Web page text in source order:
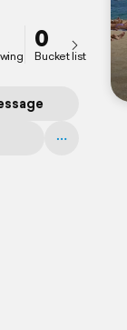
0
Bucket list